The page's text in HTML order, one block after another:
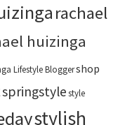
rachael
huizinga
Lifestyle Bloggershop
springstylestyle
stylish